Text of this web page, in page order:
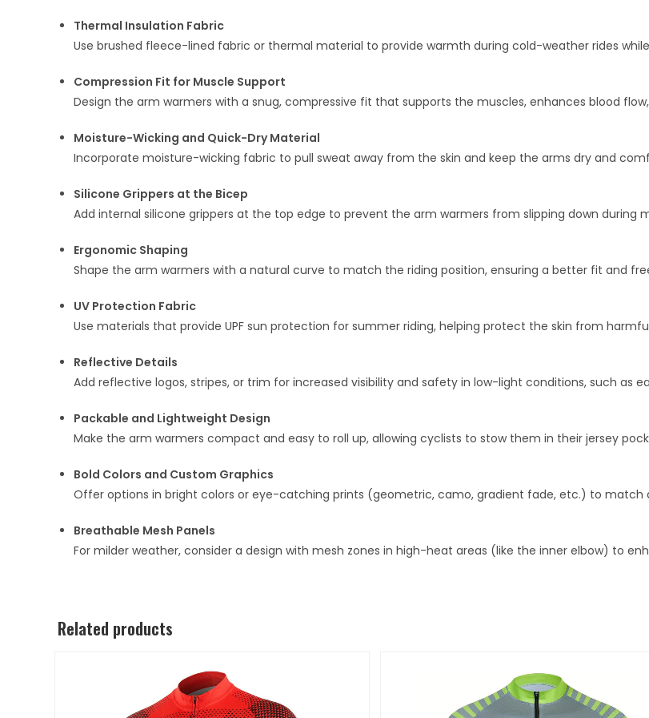
Thermal Insulation Fabric
Use brushed fleece-lined fabric or thermal material to provide warmth during cold-weather rides
Compression Fit for Muscle Support
Design the arm warmers with a snug, compressive fit that supports the muscles, enhances blood
Moisture-Wicking and Quick-Dry Material
Incorporate moisture-wicking fabric to pull sweat away from the skin and keep the arms dry and
Silicone Grippers at the Bicep
Add internal silicone grippers at the top edge to prevent the arm warmers from slipping down during
Ergonomic Shaping
Shape the arm warmers with a natural curve to match the riding position, ensuring a better fit and
UV Protection Fabric
Use materials that provide UPF sun protection for summer riding, helping protect the skin from
Reflective Details
Add reflective logos, stripes, or trim for increased visibility and safety in low-light conditions, such as
Packable and Lightweight Design
Make the arm warmers compact and easy to roll up, allowing cyclists to stow them in their jersey
Bold Colors and Custom Graphics
Offer options in bright colors or eye-catching prints (geometric, camo, gradient fade, etc.) to match
Breathable Mesh Panels
For milder weather, consider a design with mesh zones in high-heat areas (like the inner elbow) to
Related products